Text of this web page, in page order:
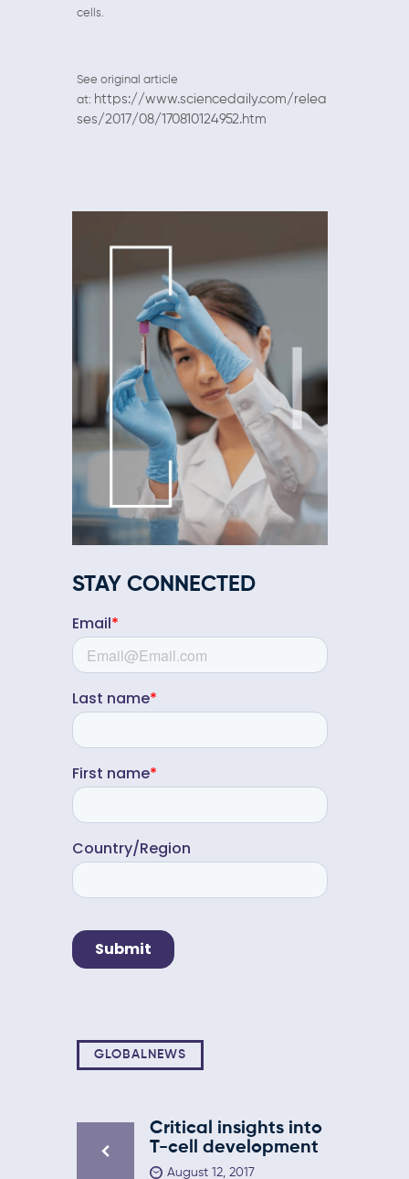
cells.
See original article
at: https://www.sciencedaily.com/relea
ses/2017/08/170810124952.htm
STAY CONNECTED
GLOBALNEWS
Critical insights into
T-cell development
August 12, 2017